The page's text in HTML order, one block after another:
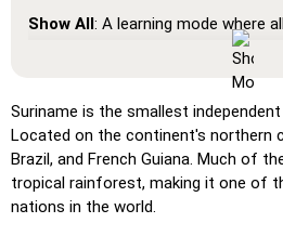
Show All: A learning mode where
the map, helping you study and
Pin (very easy): Works like 'Pin,'
location reveals its name for
Pin (easy): Similar to 'Pin,' but
locations, making selection easier.
Suriname is the smallest
Located on the continent's northern
Brazil, and French Guiana. Much of
tropical rainforest, making it one of
nations in the world.